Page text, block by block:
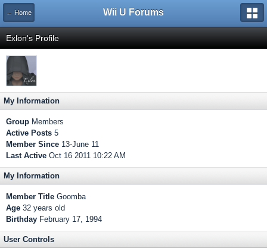
← Home Wii U Forums
Exlon's Profile
My Information
Group Members
Active Posts 5
Member Since 13-June 11
Last Active Oct 16 2011 10:22 AM
My Information
Member Title Goomba
Age 32 years old
Birthday February 17, 1994
User Controls